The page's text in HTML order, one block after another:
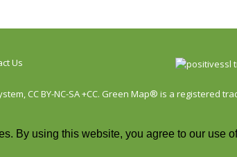
By using this website, you agree to our use
Us
CC BY-NC-SA +CC. Green Map® is a registered